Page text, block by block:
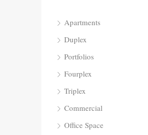
Apartments
Duplex
Portfolios
Fourplex
Triplex
Commercial
Office Space